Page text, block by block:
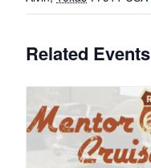
Related Events